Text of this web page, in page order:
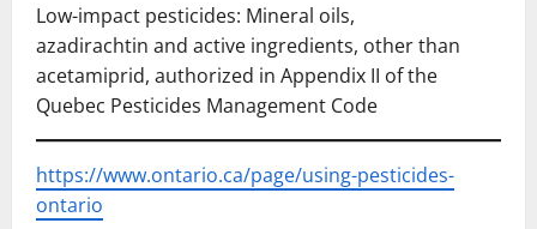
Low-impact pesticides: Mineral oils,
azadirachtin and active ingredients, other than
acetamiprid, authorized in Appendix II of the
Quebec Pesticides Management Code
https://www.ontario.ca/page/using-pesticides-
ontario